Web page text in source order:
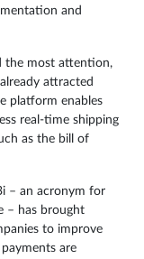
and
the most attention,
attracted
platform enables
real-time shipping
as the bill of
– an acronym for
– has brought
to improve
are